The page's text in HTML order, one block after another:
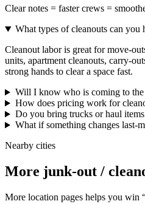
Clear notes = faster crews =
What types of cleanouts can you
Cleanout labor is great for move-
units, apartment cleanouts, carry-
strong hands to clear a space fast.
Will I know who is coming to the
How does pricing work for
Do you bring trucks or haul
What if something changes last-
Nearby cities
More junk-out /
More location pages helps you win